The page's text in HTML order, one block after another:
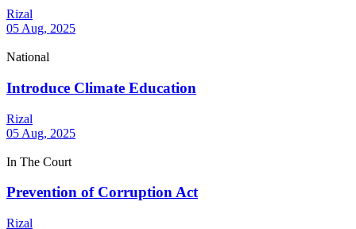
Rizal
05 Aug, 2025
National
Introduce Climate Education
Rizal
05 Aug, 2025
In The Court
Prevention of Corruption Act
Rizal